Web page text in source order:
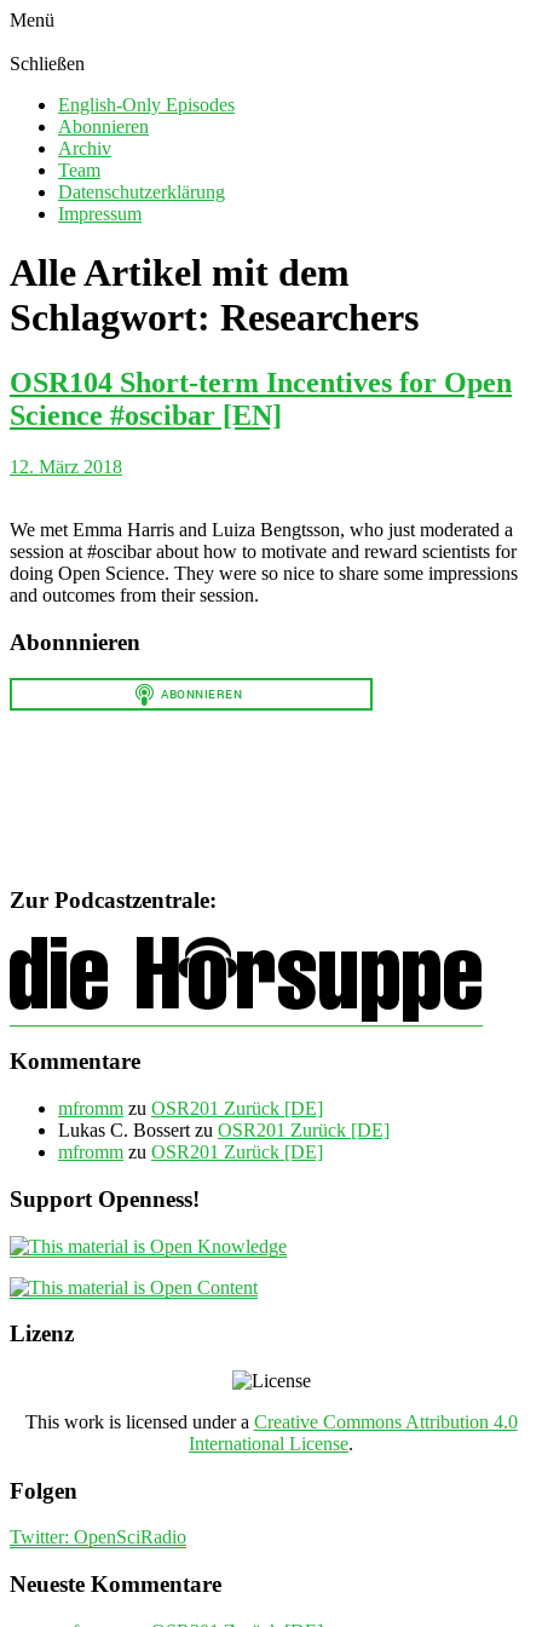
Menü
Schließen
English-Only Episodes
Abonnieren
Archiv
Team
Datenschutzerklärung
Impressum
Alle Artikel mit dem
Schlagwort: Researchers
OSR104 Short-term Incentives for Open
Science #oscibar [EN]
12. März 2018
We met Emma Harris and Luiza Bengtsson, who just moderated a
session at #oscibar about how to motivate and reward scientists for
doing Open Science. They were so nice to share some impressions
and outcomes from their session.
Abonnnieren
Zur Podcastzentrale:
Kommentare
mfromm zu OSR201 Zurück [DE]
Lukas C. Bossert zu OSR201 Zurück [DE]
mfromm zu OSR201 Zurück [DE]
Support Openness!
Lizenz
This work is licensed under a Creative Commons Attribution 4.0
International License.
Folgen
Twitter: OpenSciRadio
Neueste Kommentare